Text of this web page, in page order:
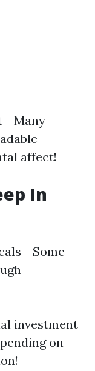
- Many
affect!
In
- Some
investment
on